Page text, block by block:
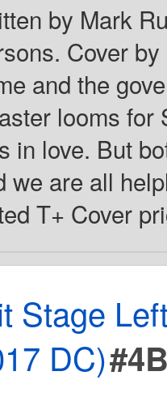
by Mark
Cover
and the
looms for
in love. But
we are all
T+ Cover
Stage
DC)